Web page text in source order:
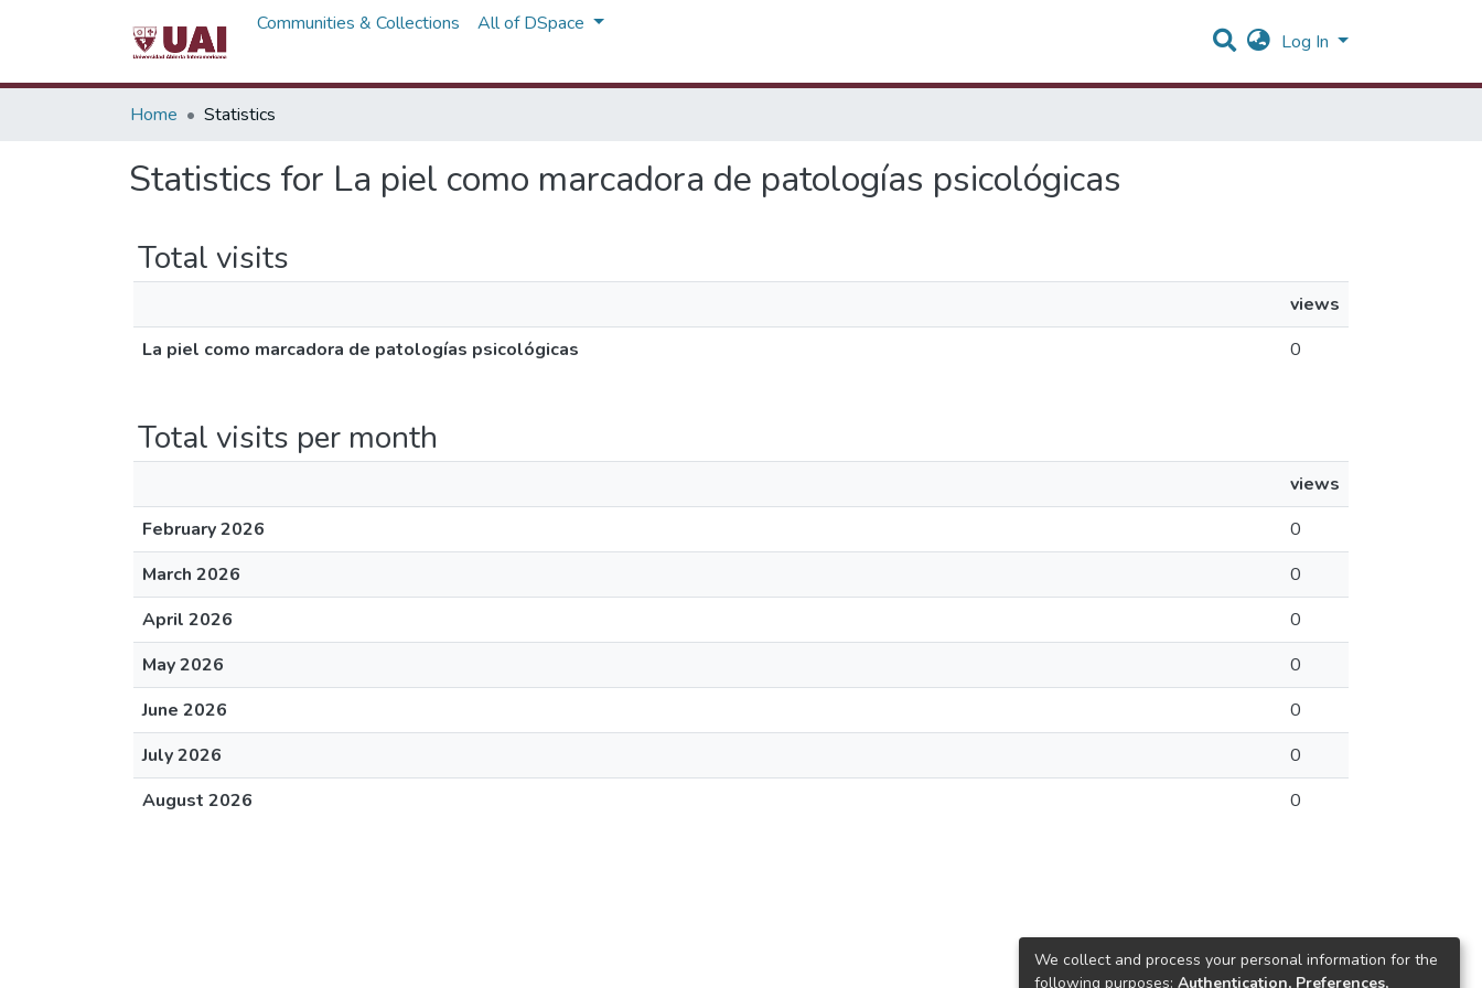
Communities & Collections All of DSpace
Log In
Home Statistics
Statistics for La piel como marcadora de patologías psicológicas
Total visits
views
La piel como marcadora de patologías psicológicas
0
Total visits per month
views
February 2026
0
March 2026
0
April 2026
0
May 2026
0
June 2026
0
July 2026
0
August 2026
0
We collect and process your personal information for the
following purposes: Authentication, Preferences,